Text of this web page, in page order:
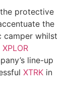
protective
the
camper whilst
XPLOR
line-up
XTRK in